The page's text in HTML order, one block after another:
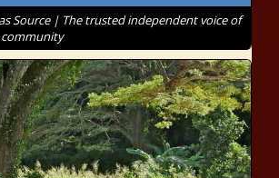
Source | The trusted independent voice of
community